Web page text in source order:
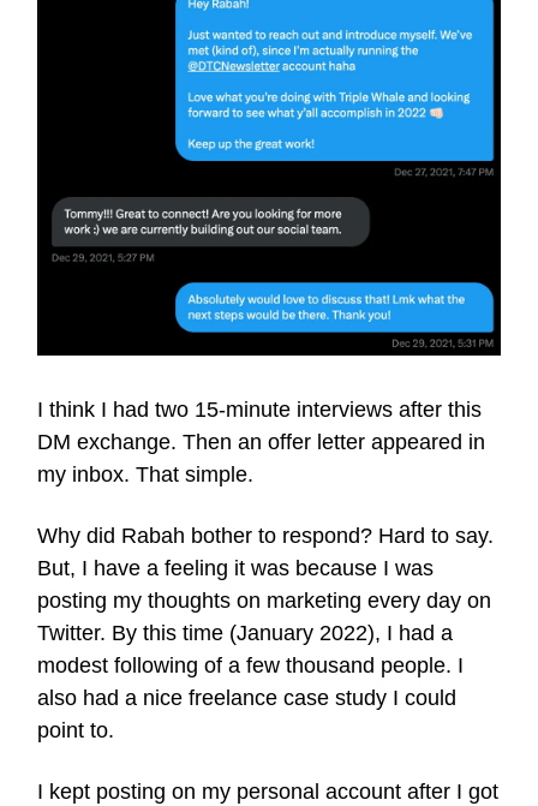
I think I had two 15-minute interviews after this
DM exchange. Then an offer letter appeared in
my inbox. That simple.
Why did Rabah bother to respond? Hard to say.
But, I have a feeling it was because I was
posting my thoughts on marketing every day on
Twitter. By this time (January 2022), I had a
modest following of a few thousand people. I
also had a nice freelance case study I could
point to.
I kept posting on my personal account after I got